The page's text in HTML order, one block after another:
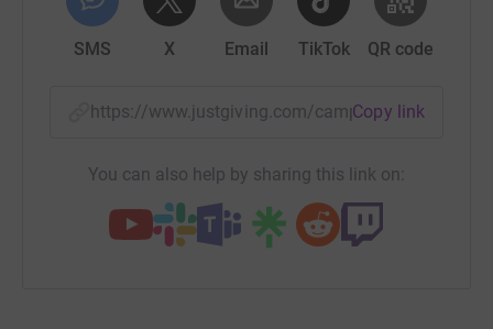
SMS X Email TikTok QR code
https://www.justgiving.com/campaign/
Copy link
You can also help by sharing this link on: